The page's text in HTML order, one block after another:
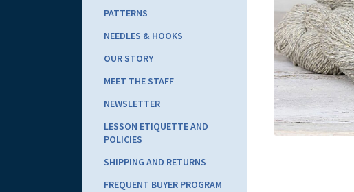
PATTERNS
NEEDLES & HOOKS
OUR STORY
MEET THE STAFF
NEWSLETTER
LESSON ETIQUETTE AND
POLICIES
SHIPPING AND RETURNS
FREQUENT BUYER PROGRAM